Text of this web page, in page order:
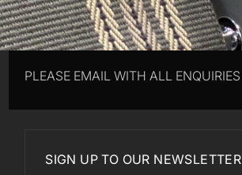
PLEASE EMAIL WITH ALL ENQUIRIES
SIGN UP TO OUR NEWSLETTER